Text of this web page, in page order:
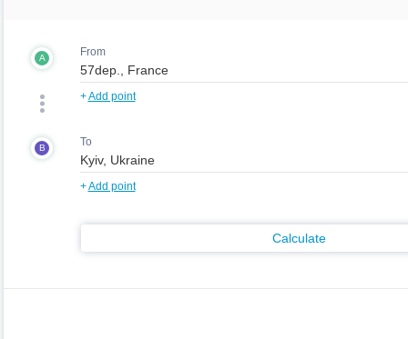
A From
+Add point
B To
+Add point
Calculate